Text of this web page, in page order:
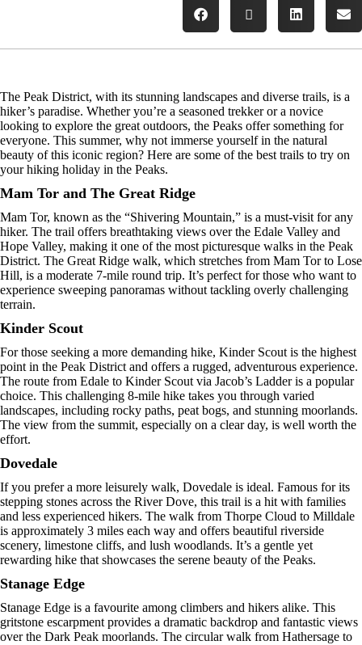
The Peak District, with its stunning landscapes and diverse trails, is a
hiker’s paradise. Whether you’re a seasoned trekker or a novice
looking to explore the great outdoors, the Peaks offer something for
everyone. This summer, why not immerse yourself in the natural
beauty of this iconic region? Here are some of the best trails to try on
your hiking holiday in the Peaks.
Mam Tor and The Great Ridge
Mam Tor, known as the “Shivering Mountain,” is a must-visit for any
hiker. The trail offers breathtaking views over the Edale Valley and
Hope Valley, making it one of the most picturesque walks in the Peak
District. The Great Ridge walk, which stretches from Mam Tor to Lose
Hill, is a moderate 7-mile round trip. It’s perfect for those who want to
experience sweeping panoramas without tackling overly challenging
terrain.
Kinder Scout
For those seeking a more demanding hike, Kinder Scout is the highest
point in the Peak District and offers a rugged, adventurous experience.
The route from Edale to Kinder Scout via Jacob’s Ladder is a popular
choice. This challenging 8-mile hike takes you through varied
landscapes, including rocky paths, peat bogs, and stunning moorlands.
The view from the summit, especially on a clear day, is well worth the
effort.
Dovedale
If you prefer a more leisurely walk, Dovedale is ideal. Famous for its
stepping stones across the River Dove, this trail is a hit with families
and less experienced hikers. The walk from Thorpe Cloud to Milldale
is approximately 3 miles each way and offers beautiful riverside
scenery, limestone cliffs, and lush woodlands. It’s a gentle yet
rewarding hike that showcases the serene beauty of the Peaks.
Stanage Edge
Stanage Edge is a favourite among climbers and hikers alike. This
gritstone escarpment provides a dramatic backdrop and fantastic views
over the Dark Peak moorlands. The circular walk from Hathersage to